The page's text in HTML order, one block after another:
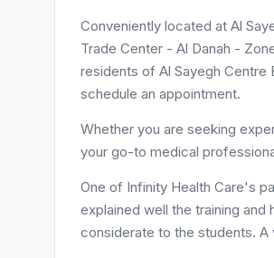
Conveniently located at Al
Trade Center - Al Danah -
residents of Al Sayegh Centre
schedule an appointment.
Whether you are seeking
your go-to medical
One of Infinity Health Care's
explained well the training
considerate to the students. A